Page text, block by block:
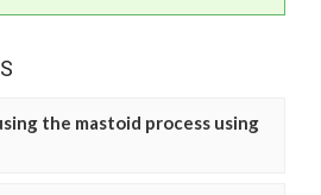
the mastoid process using